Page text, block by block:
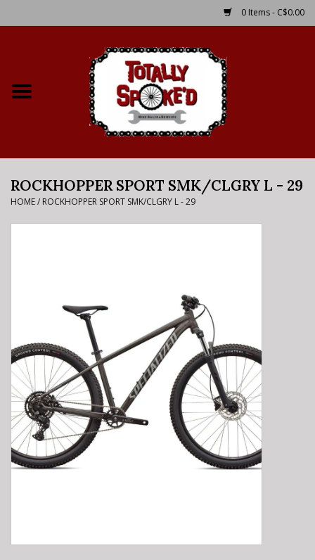
0 Items - C$0.00
Bike Rental Info
Brake Pad Bedding In
ROCKHOPPER SPORT SMK/CLGRY L - 29
HOME/ ROCKHOPPER SPORT SMK/CLGRY L - 29